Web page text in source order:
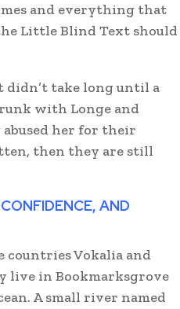
and everything that
Little Blind Text should
didn’t take long until a
with Longe and
her for their
then they are still
AND
Vokalia and
live in Bookmarksgrove
A small river named